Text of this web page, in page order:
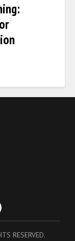
RESERVED.